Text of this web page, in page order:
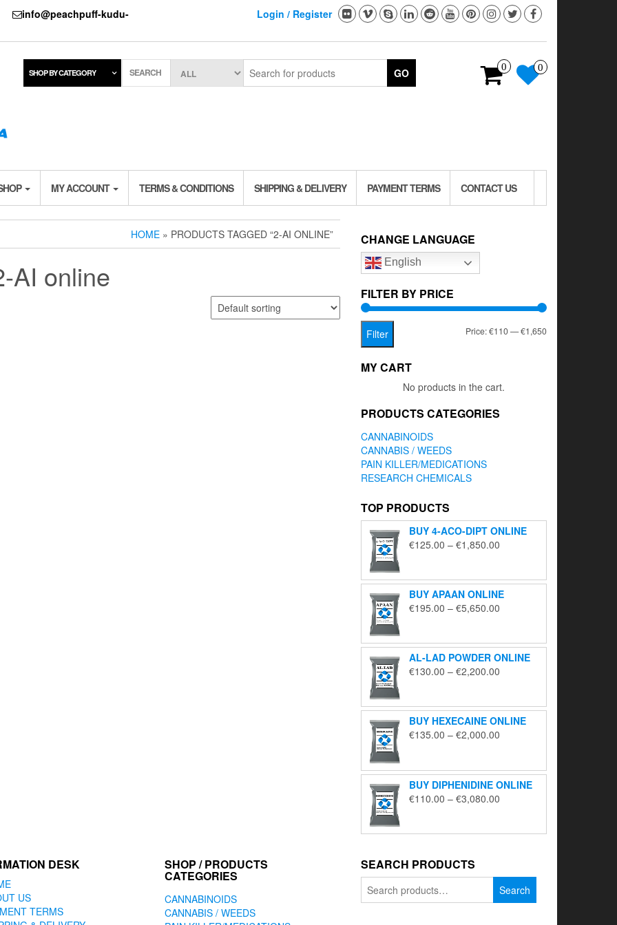
info@peachpuff-kudu-
Login / Register
0 0
SHOP BY CATEGORY SEARCH GO
MY ACCOUNT TERMS & CONDITIONS SHIPPING & DELIVERY PAYMENT TERMS CONTACT US
HOME » PRODUCTS TAGGED “2-AI ONLINE”
AI online
CHANGE LANGUAGE
English
FILTER BY PRICE
Min
Max
Filter Price:€110—€1,650
MY CART
No products in the cart.
PRODUCTS CATEGORIES
CANNABINOIDS
CANNABIS / WEEDS
PAIN KILLER/MEDICATIONS
RESEARCH CHEMICALS
TOP PRODUCTS
BUY 4-ACO-DIPT ONLINE
€125.00 – €1,850.00
through
€1,850.00
BUY APAAN ONLINE
€195.00 – €5,650.00
through
€5,650.00
AL-LAD POWDER ONLINE
€130.00 – €2,200.00
through
€2,200.00
BUY HEXECAINE ONLINE
€135.00 – €2,000.00
through
€2,000.00
BUY DIPHENIDINE ONLINE
€110.00 – €3,080.00
through
DESK
US
TERMS
SHOP / PRODUCTS
CATEGORIES
CANNABINOIDS
CANNABIS / WEEDS
SEARCH PRODUCTS
for:
Search